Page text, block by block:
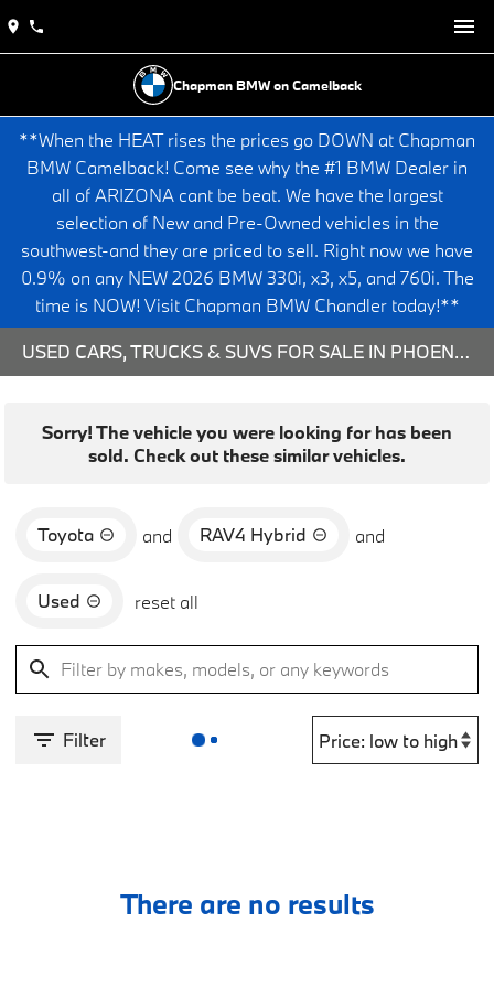
Chapman BMW on Camelback
**When the HEAT rises the prices go DOWN at Chapman
BMW Camelback! Come see why the #1 BMW Dealer in
all of ARIZONA cant be beat. We have the largest
selection of New and Pre-Owned vehicles in the
southwest-and they are priced to sell. Right now we have
0.9% on any NEW 2026 BMW 330i, x3, x5, and 760i. The
time is NOW! Visit Chapman BMW Chandler today!**
USED CARS, TRUCKS & SUVS FOR SALE IN PHOENIX, AZ
Sorry! The vehicle you were looking for has been
sold. Check out these similar vehicles.
Toyota and RAV4 Hybrid and
Used reset all
Filter
There are no results